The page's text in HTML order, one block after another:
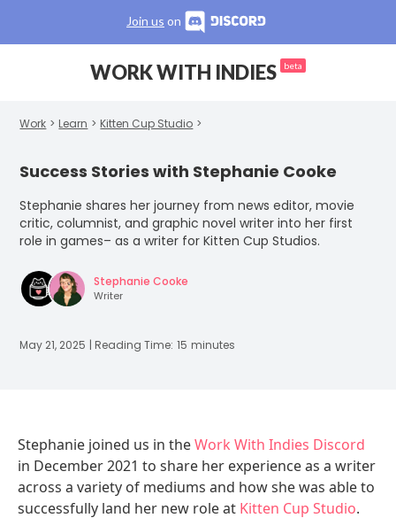
Join us on
WORK WITH INDIES beta
Work > Learn > Kitten Cup Studio >
Success Stories with Stephanie Cooke
Stephanie shares her journey from news editor, movie
critic, columnist, and graphic novel writer into her first
role in games– as a writer for Kitten Cup Studios.
Stephanie Cooke
Writer
May 21, 2025 | Reading Time: 15 minutes
Stephanie joined us in theWork With Indies Discord
in December 2021 to share her experience as a writer
across a variety of mediums and how she was able to
successfully land her new role at Kitten Cup Studio.